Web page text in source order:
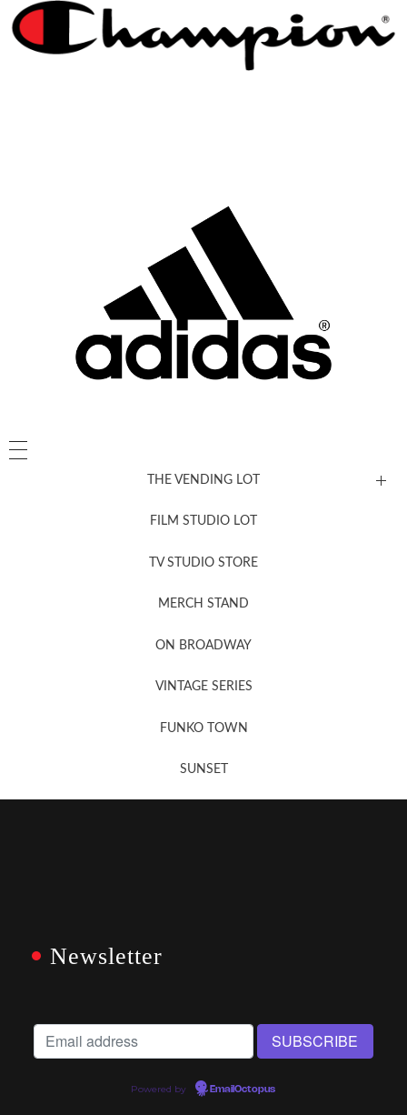
THE VENDING LOT
FILM STUDIO LOT
TV STUDIO STORE
MERCH STAND
ON BROADWAY
VINTAGE SERIES
FUNKO TOWN
SUNSET
Newsletter
Powered by EmailOctopus